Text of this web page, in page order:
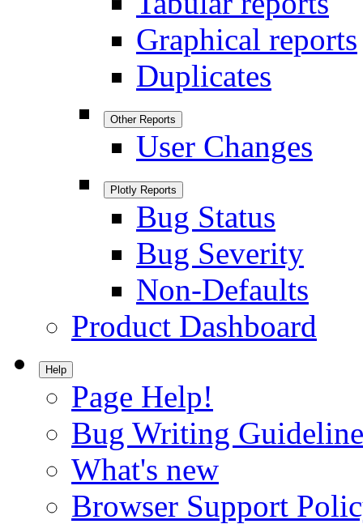
Graphical reports
Duplicates
Other Reports
User Changes
Plotly Reports
Bug Status
Bug Severity
Non-Defaults
Product Dashboard
Help
Page Help!
Bug Writing
What's new
Browser Support